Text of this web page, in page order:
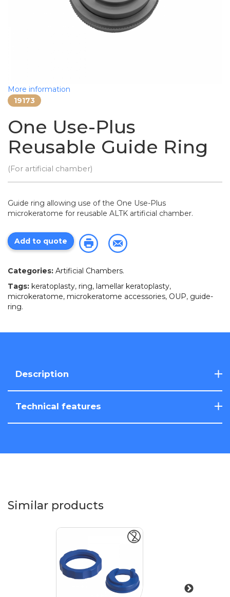
More information
19173
One Use-Plus
Reusable Guide Ring
(For artificial chamber)
Guide ring allowing use of the One Use-Plus
microkeratome for reusable ALTK artificial chamber.
Add to quote
Categories: Artificial Chambers.
Tags: keratoplasty, ring, lamellar keratoplasty,
microkeratome, microkeratome accessories, OUP, guide-
ring.
Description
Technical features
Similar products